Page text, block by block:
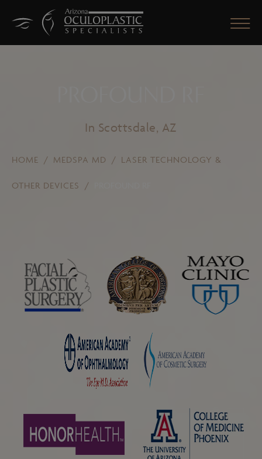
In Scottsdale, AZ
HOME / MEDSPA MD / LASER TECHNOLOGY &
OTHER DEVICES /